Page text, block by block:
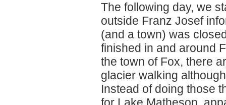
The following day, we
outside Franz Josef
(and a town) was
finished in and around
the town of Fox, there
glacier walking
Instead of doing those